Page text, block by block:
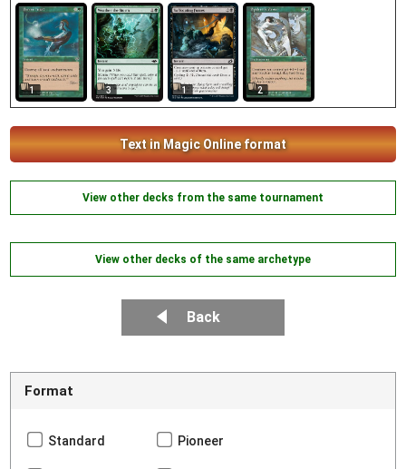
1 3 1 2
Text in Magic Online format
View other decks from the same tournament
View other decks of the same archetype
Back
Format
Standard Pioneer